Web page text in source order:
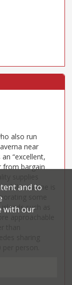
also run
near
“excellent,
from bargain
the cuisine is
some
such as
approachable
than
sharing
person.
and to
with our